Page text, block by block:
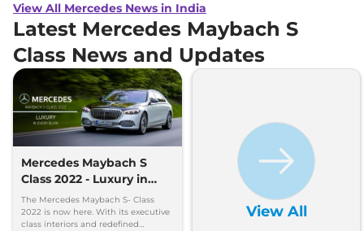
View All Mercedes News in India
Latest Mercedes Maybach S
Class News and Updates
Mercedes Maybach S
Class 2022 - Luxury in
Every Blink
The Mercedes Maybach S- Class
2022 is now here. With its executive
class interiors and redefined
View All